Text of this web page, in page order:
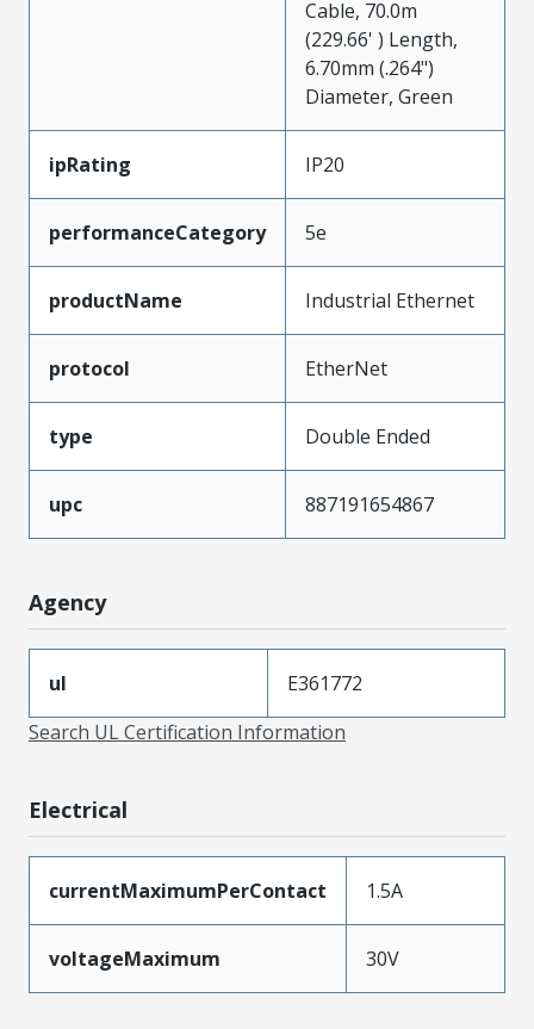
Cable, 70.0m
(229.66' ) Length,
6.70mm (.264")
Diameter, Green
ipRating IP20
performanceCategory 5e
productName Industrial Ethernet
protocol EtherNet
type Double Ended
upc 887191654867
Agency
ul
E361772
Search UL Certification Information
Electrical
currentMaximumPerContact 1.5A
voltageMaximum 30V